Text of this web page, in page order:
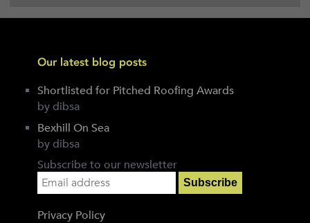
Our latest blog posts
Shortlisted for Pitched Roofing Awards
by dibsa
Bexhill On Sea
by dibsa
Subscribe to our newsletter
Privacy Policy